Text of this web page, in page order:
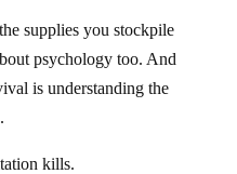
supplies you stockpile
psychology too. And
is understanding the
kills.